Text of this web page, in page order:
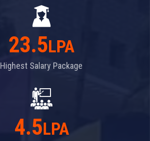
23.5LPA
Highest Salary Package
4.5LPA